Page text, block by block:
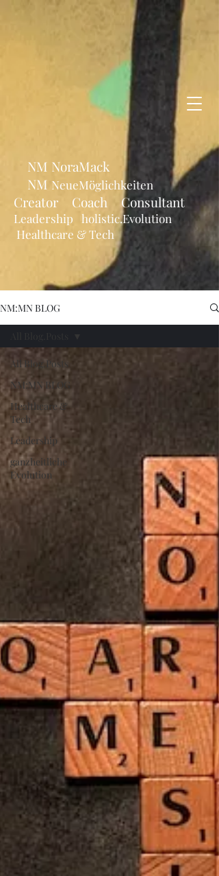
NM NoraMack
NM NeueMöglichkeiten
Creator Coach Consultant
Leadership holistic.Evolution
Healthcare & Tech
NM:MN BLOG
All Blog.Posts
NM:MN BLOG
Healthcare &
Tech
Leadership
ganzheitliche
Evolution